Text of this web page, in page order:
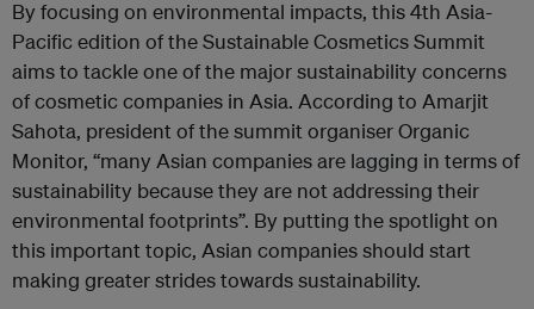
By focusing on environmental impacts, this 4th Asia-
Pacific edition of the Sustainable Cosmetics Summit
aims to tackle one of the major sustainability concerns
of cosmetic companies in Asia. According to Amarjit
Sahota, president of the summit organiser Organic
Monitor, “many Asian companies are lagging in terms of
sustainability because they are not addressing their
environmental footprints”. By putting the spotlight on
this important topic, Asian companies should start
making greater strides towards sustainability.